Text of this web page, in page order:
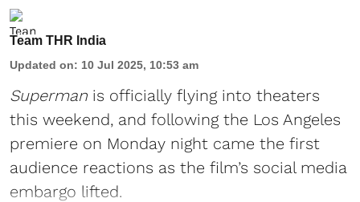
Team THR India
Updated on: 10 Jul 2025, 10:53 am
Superman is officially flying into theaters
this weekend, and following the Los Angeles
premiere on Monday night came the first
audience reactions as the film’s social media
embargo lifted.